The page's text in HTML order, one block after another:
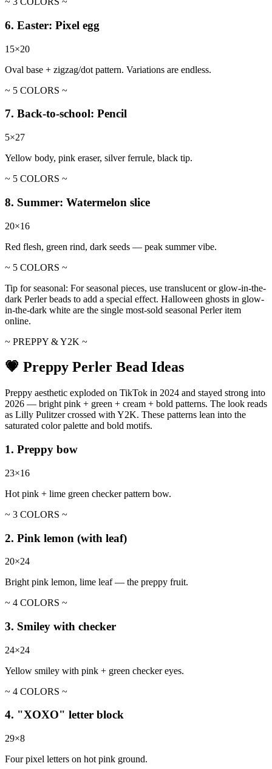
6. Easter: Pixel egg
15×20
Oval base + zigzag/dot pattern. Variations are endless.
~ 5 COLORS ~
7. Back-to-school: Pencil
5×27
Yellow body, pink eraser, silver ferrule, black tip.
~ 5 COLORS ~
8. Summer: Watermelon slice
20×16
Red flesh, green rind, dark seeds — peak summer vibe.
~ 5 COLORS ~
Tip for seasonal: For seasonal pieces, use translucent or glow-in-the-
dark Perler beads to add a special effect. Halloween ghosts in glow-
in-the-dark white are the single most-sold seasonal Perler item
online.
~ PREPPY & Y2K ~
💗 Preppy Perler Bead Ideas
Preppy aesthetic exploded on TikTok in 2024 and stayed strong into
2026 — bright pink + green + cream + bold patterns. The look reads
as Lilly Pulitzer crossed with Y2K. These patterns lean into the
saturated color palette and bold motifs.
1. Preppy bow
23×16
Hot pink + lime green checker pattern bow.
~ 3 COLORS ~
2. Pink lemon (with leaf)
20×24
Bright pink lemon, lime leaf — the preppy fruit.
~ 4 COLORS ~
3. Smiley with checker
24×24
Yellow smiley with pink + green checker eyes.
~ 4 COLORS ~
4. "XOXO" letter block
29×8
Four pixel letters on hot pink ground.